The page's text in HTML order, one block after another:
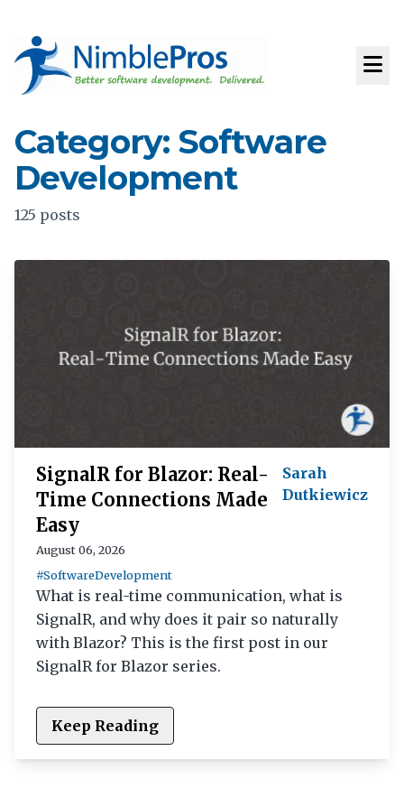
Category: Software
Development
125 posts
SignalR for Blazor: Real-
Time Connections Made
Easy
Sarah
Dutkiewicz
August 06, 2026
#SoftwareDevelopment
What is real-time communication, what is
SignalR, and why does it pair so naturally
with Blazor? This is the first post in our
SignalR for Blazor series.
Keep Reading